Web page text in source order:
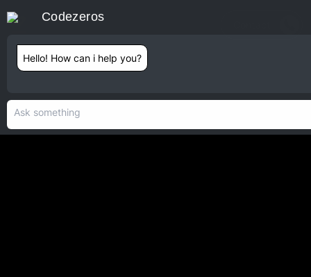
Codezeros
Hello! How can i help you?